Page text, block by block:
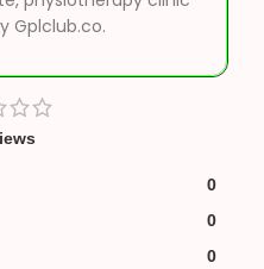
Gplclub.co.
0
0
0